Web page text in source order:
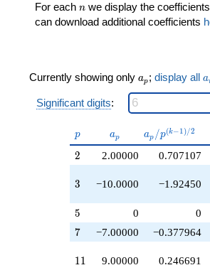
q^{11}
-40.0000
q^{14}
q^{16}
q^{17}
+146.000
q^{18}
q^{19}
q^{21}
+18.0000
q^{22}
q^{23}
For each n
n we display the
can download additional coefficients
Currently showing only a_p
ap ; display all a
Significant digits:
p
p a_p
ap
a_p /
p^{(k-
1)/2}
ap /p(k−1)/2
2
2 2.00000 0.707107
3
3 −10.0000 −1.92450
5
5 0 0
7
7 −7.00000 −0.377964
11
11 9.00000 0.246691